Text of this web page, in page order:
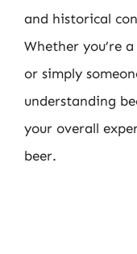
and historical
Whether you’re
or simply
understanding
your overall
beer.